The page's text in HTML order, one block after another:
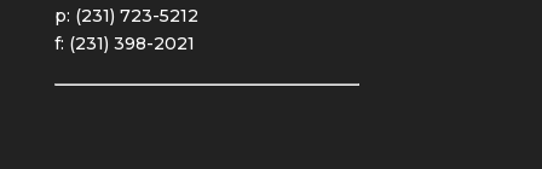
p: (231) 723-5212
f: (231) 398-2021